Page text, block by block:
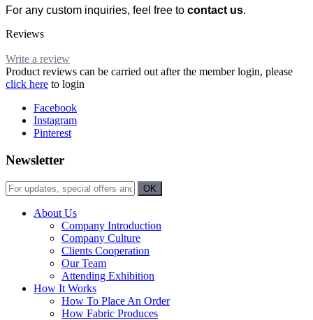
For any custom inquiries, feel free to contact us.
Reviews
Write a review
Product reviews can be carried out after the member login, please
click here to login
Facebook
Instagram
Pinterest
Newsletter
About Us
Company Introduction
Company Culture
Clients Cooperation
Our Team
Attending Exhibition
How It Works
How To Place An Order
How Fabric Produces